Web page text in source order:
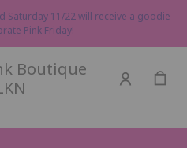
Saturday 11/22 will receive a goodie
Pink Friday!